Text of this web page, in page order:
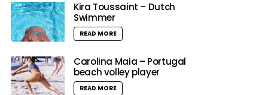
Kira Toussaint – Dutch
Swimmer
READ MORE
Carolina Maia – Portugal
beach volley player
READ MORE